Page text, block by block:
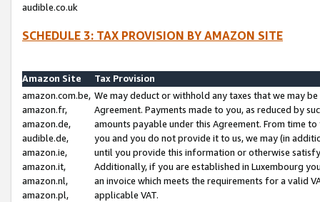
audible.co.uk
SCHEDULE 3: TAX PROVISION BY AMAZON SITE
Amazon Site
Tax Provision
amazon.com.be,
amazon.fr,
amazon.de,
audible.de,
amazon.ie,
amazon.it,
amazon.nl,
amazon.pl,
We may deduct or withhold any taxes that we may
Agreement. Payments made to you, as reduced by
amounts payable under this Agreement. From time
you and you do not provide it to us, we may (in
until you provide this information or otherwise
Additionally, if you are established in Luxembourg
an invoice which meets the requirements for a valid
applicable VAT.